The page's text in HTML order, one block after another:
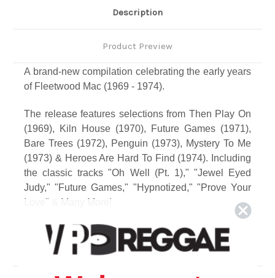
Description
Product Preview
A brand-new compilation celebrating the early years
of Fleetwood Mac (1969 - 1974).
The release features selections from Then Play On
(1969), Kiln House (1970), Future Games (1971),
Bare Trees (1972), Penguin (1973), Mystery To Me
(1973) & Heroes Are Hard To Find (1974). Including
the classic tracks "Oh Well (Pt. 1)," "Jewel Eyed
Judy," "Future Games," "Hypnotized," "Prove Your
This release will be a companion piece to the
current Fleetwood Mac - Greatest Hits, which